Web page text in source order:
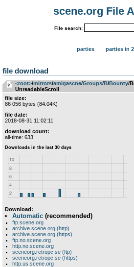
scene.org File
File search:
parties parties in
file download
<root>­/­mirrors­/­amigascne­/­Groups­/­B­/­Bounty/
UnreadableScroll
file size:
86 056 bytes (84.04K)
file date:
2018-08-31 11:02:11
download count:
all-time: 633
Download:
Automatic (recommended)
ftp.scene.org
archive.scene.org (http)
archive.scene.org (https)
ftp.no.scene.org
http.no.scene.org
sceneorg.retropc.se (ftp)
sceneorg.retropc.se (https)
http.us.scene.org